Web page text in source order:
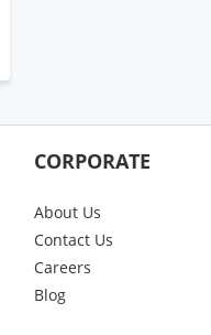
CORPORATE
About Us
Contact Us
Careers
Blog